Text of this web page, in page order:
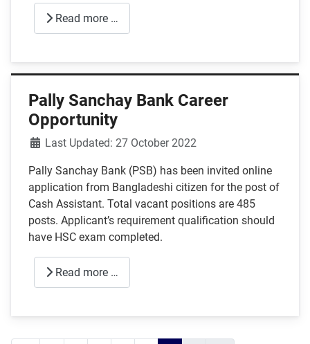
Read more …
Pally Sanchay Bank Career
Opportunity
DetailsLast Updated: 27 October 2022
Pally Sanchay Bank (PSB) has been invited online
application from Bangladeshi citizen for the post of
Cash Assistant. Total vacant positions are 485
posts. Applicant’s requirement qualification should
have HSC exam completed.
Read more …